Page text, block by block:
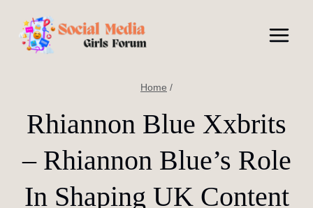
content
Home /
Rhiannon Blue Xxbrits
– Rhiannon Blue’s Role
In Shaping UK Content